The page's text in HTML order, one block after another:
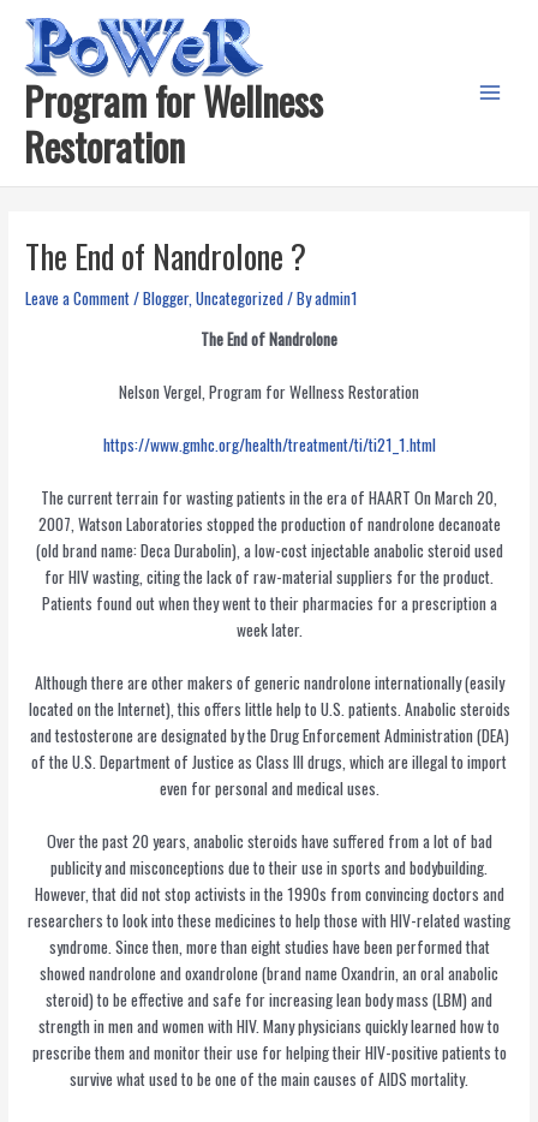
content
Program for Wellness
Restoration
The End of Nandrolone ?
Leave a Comment/Blogger,Uncategorized/ Byadmin1
The End of Nandrolone
Nelson Vergel, Program for Wellness Restoration
https://www.gmhc.org/health/treatment/ti/ti21_1.html
The current terrain for wasting patients in the era of HAART On March 20,
2007, Watson Laboratories stopped the production of nandrolone decanoate
(old brand name: Deca Durabolin), a low-cost injectable anabolic steroid used
for HIV wasting, citing the lack of raw-material suppliers for the product.
Patients found out when they went to their pharmacies for a prescription a
week later.
Although there are other makers of generic nandrolone internationally (easily
located on the Internet), this offers little help to U.S. patients. Anabolic steroids
and testosterone are designated by the Drug Enforcement Administration (DEA)
of the U.S. Department of Justice as Class III drugs, which are illegal to import
even for personal and medical uses.
Over the past 20 years, anabolic steroids have suffered from a lot of bad
publicity and misconceptions due to their use in sports and bodybuilding.
However, that did not stop activists in the 1990s from convincing doctors and
researchers to look into these medicines to help those with HIV-related wasting
syndrome. Since then, more than eight studies have been performed that
showed nandrolone and oxandrolone (brand name Oxandrin, an oral anabolic
steroid) to be effective and safe for increasing lean body mass (LBM) and
strength in men and women with HIV. Many physicians quickly learned how to
prescribe them and monitor their use for helping their HIV-positive patients to
survive what used to be one of the main causes of AIDS mortality.